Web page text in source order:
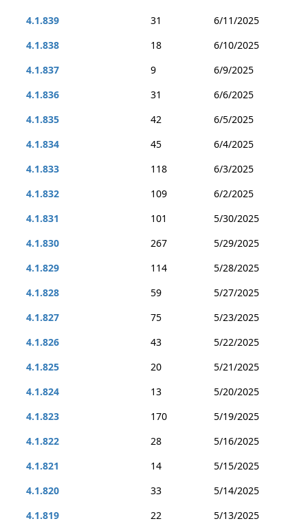
4.1.839
31
6/11/2025
4.1.838
18
6/10/2025
4.1.837
9
6/9/2025
4.1.836
31
6/6/2025
4.1.835
42
6/5/2025
4.1.834
45
6/4/2025
4.1.833
118
6/3/2025
4.1.832
109
6/2/2025
4.1.831
101
5/30/2025
4.1.830
267
5/29/2025
4.1.829
114
5/28/2025
4.1.828
59
5/27/2025
4.1.827
75
5/23/2025
4.1.826
43
5/22/2025
4.1.825
20
5/21/2025
4.1.824
13
5/20/2025
4.1.823
170
5/19/2025
4.1.822
28
5/16/2025
4.1.821
14
5/15/2025
4.1.820
33
5/14/2025
4.1.819
22
5/13/2025